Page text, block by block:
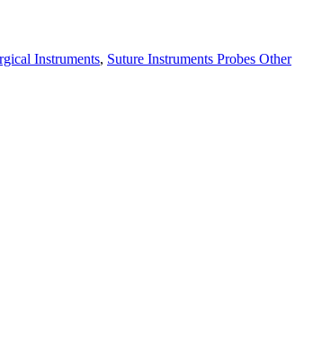
Instruments, Suture Instruments Probes Other